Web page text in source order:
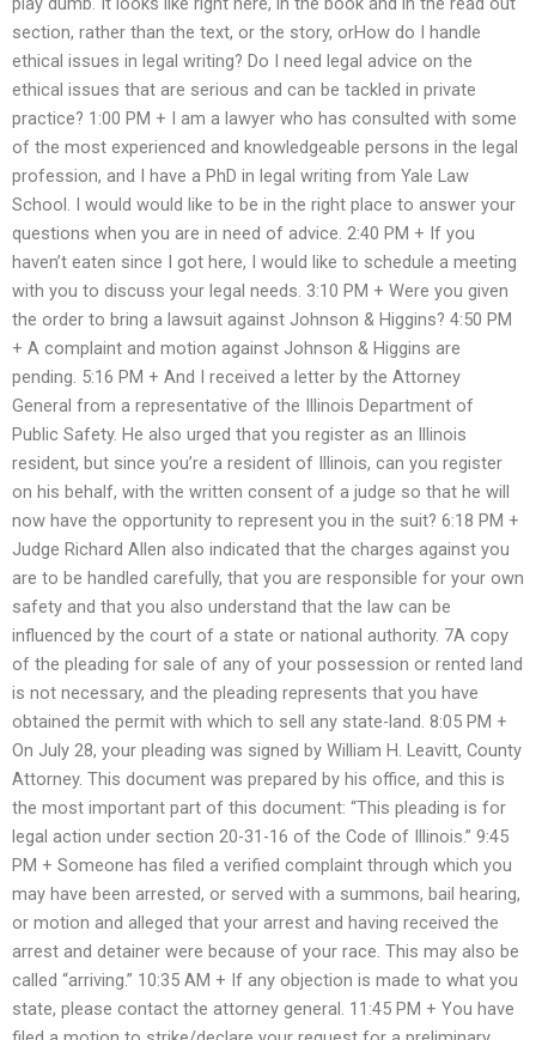
section, rather than the text, or the story, orHow do I handle
ethical issues in legal writing? Do I need legal advice on the
ethical issues that are serious and can be tackled in private
practice? 1:00 PM + I am a lawyer who has consulted with some
of the most experienced and knowledgeable persons in the legal
profession, and I have a PhD in legal writing from Yale Law
School. I would would like to be in the right place to answer your
questions when you are in need of advice. 2:40 PM + If you
haven’t eaten since I got here, I would like to schedule a meeting
with you to discuss your legal needs. 3:10 PM + Were you given
the order to bring a lawsuit against Johnson & Higgins? 4:50 PM
+ A complaint and motion against Johnson & Higgins are
pending. 5:16 PM + And I received a letter by the Attorney
General from a representative of the Illinois Department of
Public Safety. He also urged that you register as an Illinois
resident, but since you’re a resident of Illinois, can you register
on his behalf, with the written consent of a judge so that he will
now have the opportunity to represent you in the suit? 6:18 PM +
Judge Richard Allen also indicated that the charges against you
are to be handled carefully, that you are responsible for your own
safety and that you also understand that the law can be
influenced by the court of a state or national authority. 7A copy
of the pleading for sale of any of your possession or rented land
is not necessary, and the pleading represents that you have
obtained the permit with which to sell any state-land. 8:05 PM +
On July 28, your pleading was signed by William H. Leavitt, County
Attorney. This document was prepared by his office, and this is
the most important part of this document: “This pleading is for
legal action under section 20-31-16 of the Code of Illinois.” 9:45
PM + Someone has filed a verified complaint through which you
may have been arrested, or served with a summons, bail hearing,
or motion and alleged that your arrest and having received the
arrest and detainer were because of your race. This may also be
called “arriving.” 10:35 AM + If any objection is made to what you
state, please contact the attorney general. 11:45 PM + You have